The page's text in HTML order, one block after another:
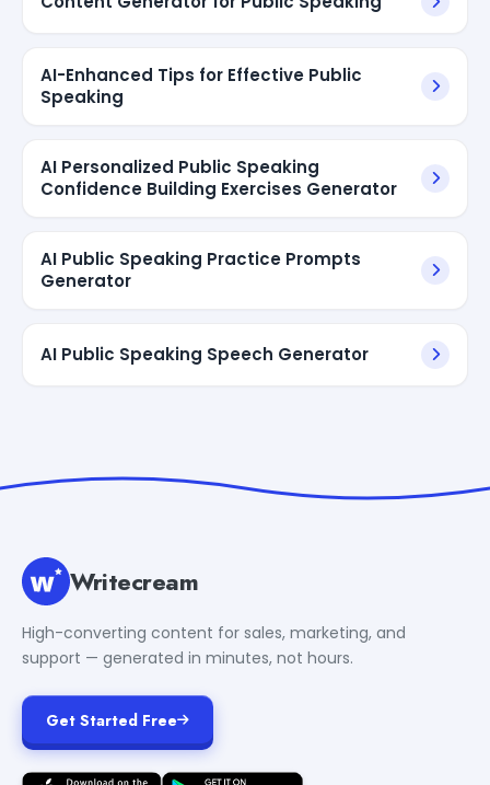
AI-Enhanced Tips for Effective Public
Speaking
AI Personalized Public Speaking
Confidence Building Exercises Generator
AI Public Speaking Practice Prompts
Generator
AI Public Speaking Speech Generator
Writecream
High-converting content for sales, marketing, and
support — generated in minutes, not hours.
Get Started Free